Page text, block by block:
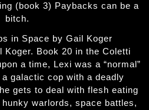
(book 3) Paybacks can be a
bitch.
in Space by Gail Koger
Koger. Book 20 in the Coletti
a time, Lexi was a “normal”
a galactic cop with a deadly
gets to deal with flesh eating
warlords, space battles,